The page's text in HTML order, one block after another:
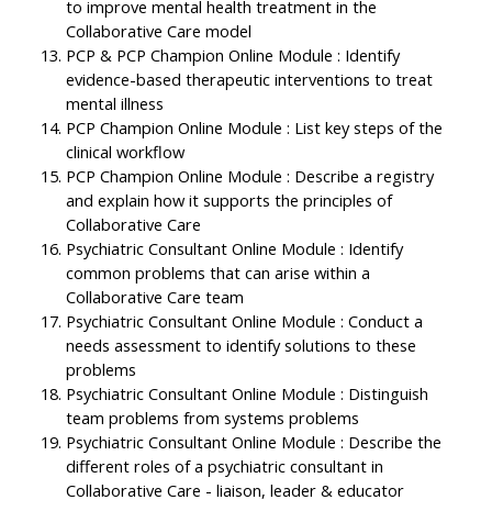
to improve mental health treatment in the
Collaborative Care model
PCP & PCP Champion Online Module : Identify
evidence-based therapeutic interventions to treat
mental illness
PCP Champion Online Module : List key steps of the
clinical workflow
PCP Champion Online Module : Describe a registry
and explain how it supports the principles of
Collaborative Care
Psychiatric Consultant Online Module : Identify
common problems that can arise within a
Collaborative Care team
Psychiatric Consultant Online Module : Conduct a
needs assessment to identify solutions to these
problems
Psychiatric Consultant Online Module : Distinguish
team problems from systems problems
Psychiatric Consultant Online Module : Describe the
different roles of a psychiatric consultant in
Collaborative Care - liaison, leader & educator